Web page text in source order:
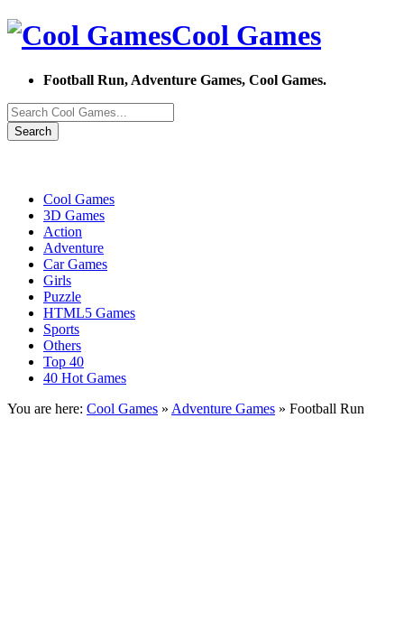
Cool Games
Football Run, Adventure Games, Cool Games.
Search
Cool Games
3D Games
Action
Adventure
Car Games
Girls
Puzzle
HTML5 Games
Sports
Others
Top 40
40 Hot Games
You are here: Cool Games » Adventure Games » Football Run